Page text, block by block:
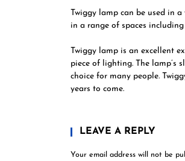
Twiggy lamp can be used in
in a range of spaces
Twiggy lamp is an excellent
piece of lighting. The lamp’s
choice for many people.
years to come.
LEAVE A REPLY
Your email address will not be